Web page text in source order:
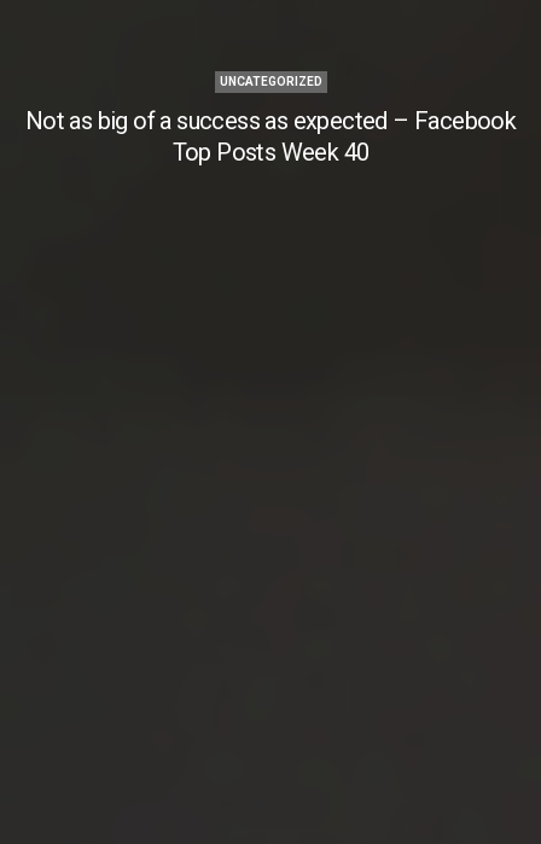
UNCATEGORIZED
Not as big of a success as expected – Facebook
Top Posts Week 40